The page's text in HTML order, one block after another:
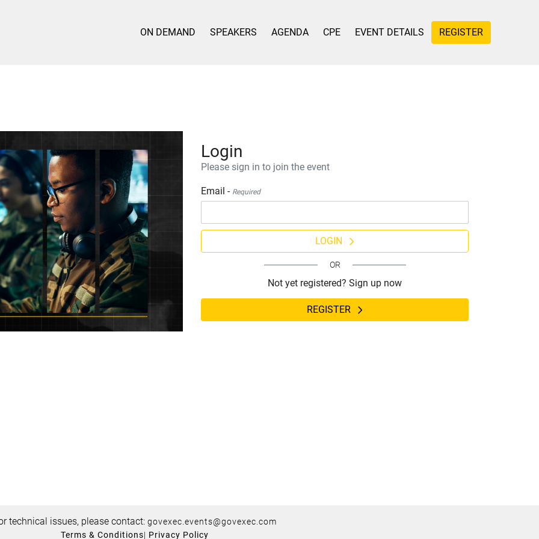
ON DEMAND SPEAKERS AGENDA CPE EVENT DETAILS REGISTER
Login
Please sign in to join the event
Email - Required
LOGIN
OR
Not yet registered? Sign up now
REGISTER
technical issues, please contact: govexec.events@govexec.com
Terms & Conditions| Privacy Policy